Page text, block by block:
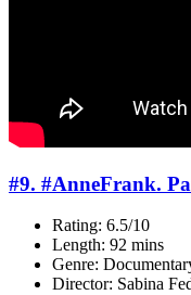
#9. #AnneFrank.
Rating: 6.5/10
Length: 92 mins
Genre:
Director: Sabina